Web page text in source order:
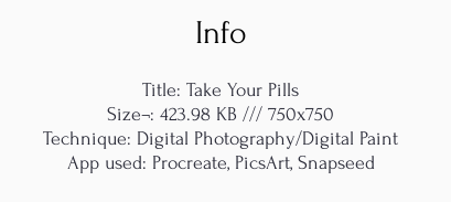
Info
Title: Take Your Pills
Size¬: 423.98 KB /// 750x750
Technique: Digital Photography/Digital Paint
App used: Procreate, PicsArt, Snapseed